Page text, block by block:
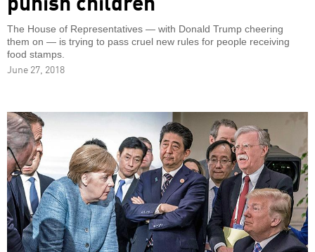
The House of Representatives — with Donald Trump cheering
them on — is trying to pass cruel new rules for people receiving
food stamps.
June 27, 2018